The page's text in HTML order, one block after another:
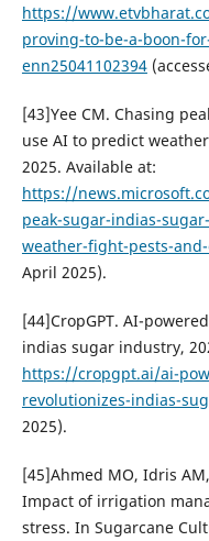
https://
proving-to-be-a-boon-
enn25041102394
[43]Yee CM. Chasing
use AI to predict
2025. Available at:
https://
peak-sugar-indias-
weather-fight-pests-
April 2025).
[44]CropGPT. AI-
indias sugar industry,
https://cropgpt.ai/ai-
revolutionizes-indias-
2025).
[45]Ahmed MO, Idris
Impact of irrigation
stress. In Sugarcane